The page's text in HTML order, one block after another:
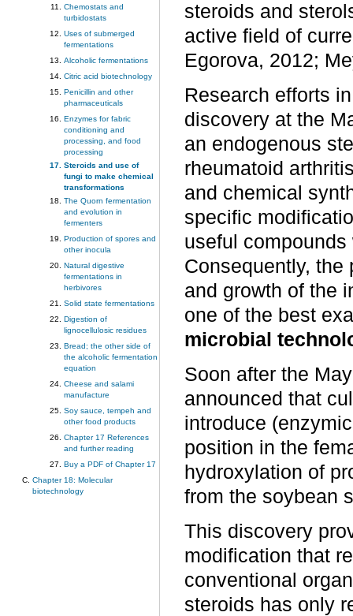
Chemostats and
turbidostats
Uses of submerged
fermentations
Alcoholic fermentations
Citric acid biotechnology
Penicillin and other
pharmaceuticals
Enzymes for fabric
conditioning and
processing, and food
processing
Steroids and use of
fungi to make chemical
transformations
The Quorn fermentation
and evolution in
fermenters
Production of spores and
other inocula
Natural digestive
fermentations in
herbivores
Solid state fermentations
Digestion of
lignocellulosic residues
Bread; the other side of
the alcoholic fermentation
equation
Cheese and salami
manufacture
Soy sauce, tempeh and
other food products
Chapter 17 References
and further reading
Buy a PDF of Chapter 17
Chapter 18: Molecular
biotechnology
steroids and
active field of
Egorova, 2012;
Research efforts
discovery at the
an endogenous
rheumatoid
and chemical
specific
useful
Consequently, the
and growth of the
one of the best
microbial
Soon after the
announced that
introduce
position in the
hydroxylation of
from the soybean
This discovery
modification that
conventional
steroids has only